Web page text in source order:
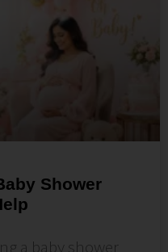
Shower
a baby shower